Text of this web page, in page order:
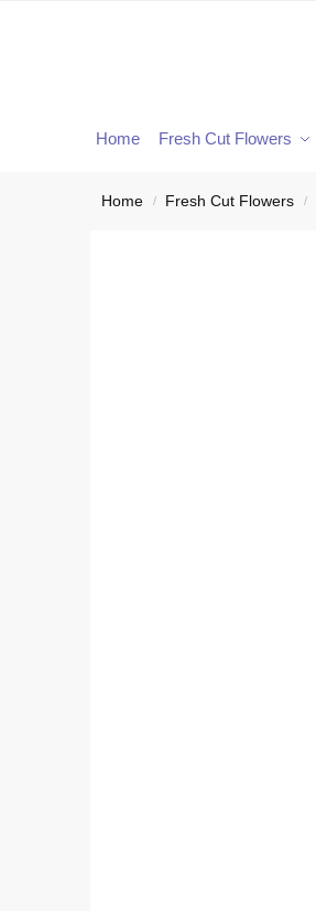
Home Fresh Cut Flowers
Home / Fresh Cut Flowers /